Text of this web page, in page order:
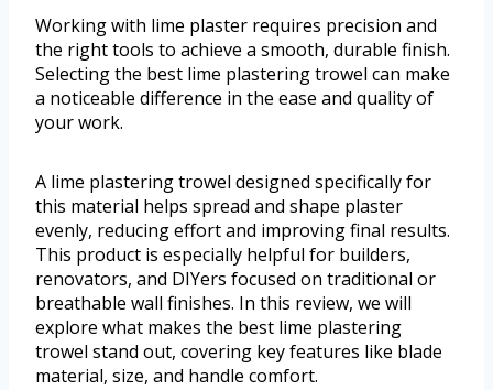
Working with lime plaster requires precision and
the right tools to achieve a smooth, durable finish.
Selecting the best lime plastering trowel can make
a noticeable difference in the ease and quality of
your work.
A lime plastering trowel designed specifically for
this material helps spread and shape plaster
evenly, reducing effort and improving final results.
This product is especially helpful for builders,
renovators, and DIYers focused on traditional or
breathable wall finishes. In this review, we will
explore what makes the best lime plastering
trowel stand out, covering key features like blade
material, size, and handle comfort.